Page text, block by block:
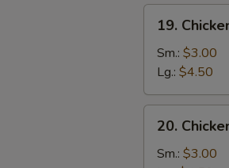
Chicken
Rice
Soup
19.
Sm.: $3.00
Lg.: $4.50
Chicken
Noodle
20.
Sm.: $3.00